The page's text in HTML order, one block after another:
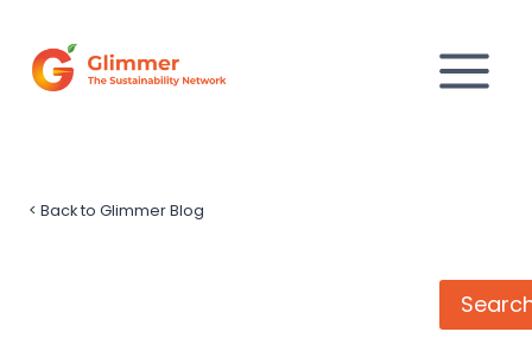
content
< Back to Glimmer Blog